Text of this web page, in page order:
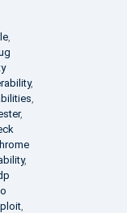
,
,
,
,
,